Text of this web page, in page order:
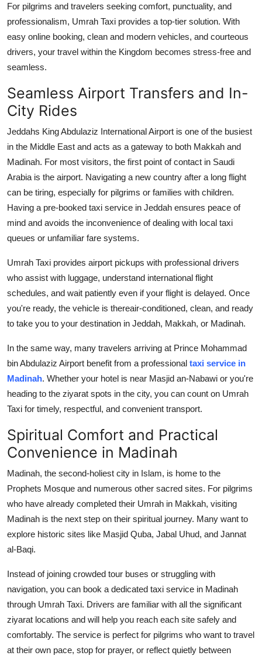
For pilgrims and travelers seeking comfort, punctuality, and
professionalism, Umrah Taxi provides a top-tier solution. With
easy online booking, clean and modern vehicles, and courteous
drivers, your travel within the Kingdom becomes stress-free and
seamless.
Seamless Airport Transfers and In-
City Rides
Jeddahs King Abdulaziz International Airport is one of the busiest
in the Middle East and acts as a gateway to both Makkah and
Madinah. For most visitors, the first point of contact in Saudi
Arabia is the airport. Navigating a new country after a long flight
can be tiring, especially for pilgrims or families with children.
Having a pre-booked taxi service in Jeddah ensures peace of
mind and avoids the inconvenience of dealing with local taxi
queues or unfamiliar fare systems.
Umrah Taxi provides airport pickups with professional drivers
who assist with luggage, understand international flight
schedules, and wait patiently even if your flight is delayed. Once
you're ready, the vehicle is thereair-conditioned, clean, and ready
to take you to your destination in Jeddah, Makkah, or Madinah.
In the same way, many travelers arriving at Prince Mohammad
bin Abdulaziz Airport benefit from a professional taxi service in
Madinah. Whether your hotel is near Masjid an-Nabawi or you're
heading to the ziyarat spots in the city, you can count on Umrah
Taxi for timely, respectful, and convenient transport.
Spiritual Comfort and Practical
Convenience in Madinah
Madinah, the second-holiest city in Islam, is home to the
Prophets Mosque and numerous other sacred sites. For pilgrims
who have already completed their Umrah in Makkah, visiting
Madinah is the next step on their spiritual journey. Many want to
explore historic sites like Masjid Quba, Jabal Uhud, and Jannat
al-Baqi.
Instead of joining crowded tour buses or struggling with
navigation, you can book a dedicated taxi service in Madinah
through Umrah Taxi. Drivers are familiar with all the significant
ziyarat locations and will help you reach each site safely and
comfortably. The service is perfect for pilgrims who want to travel
at their own pace, stop for prayer, or reflect quietly between